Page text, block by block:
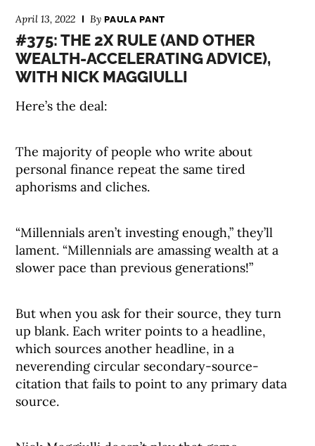
April 13, 2022 ByPAULA PANT
#375: THE 2X RULE (AND OTHER
WEALTH-ACCELERATING ADVICE),
WITH NICK MAGGIULLI
Here’s the deal:
The majority of people who write about
personal finance repeat the same tired
aphorisms and cliches.
“Millennials aren’t investing enough,” they’ll
lament. “Millennials are amassing wealth at a
slower pace than previous generations!”
But when you ask for their source, they turn
up blank. Each writer points to a headline,
which sources another headline, in a
neverending circular secondary-source-
citation that fails to point to any primary data
source.